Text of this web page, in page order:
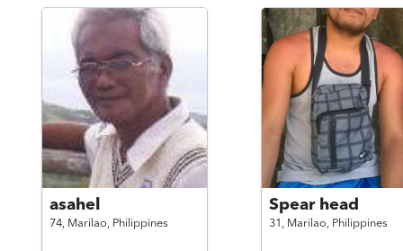
FEATURES
LOGIN HERE
asahel
74, Marilao, Philippines
Spear head
31, Marilao, Philippines